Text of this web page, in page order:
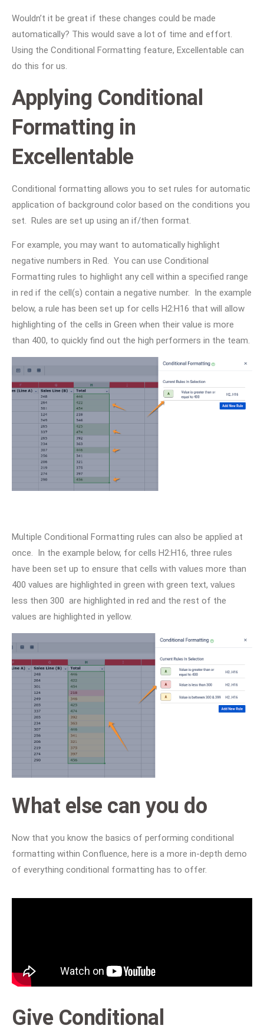
Wouldn’t it be great if these changes could be made
automatically? This would save a lot of time and effort.
Using the Conditional Formatting feature, Excellentable can
do this for us.
Applying Conditional
Formatting in
Excellentable
Conditional formatting allows you to set rules for automatic
application of background color based on the conditions you
set. Rules are set up using an if/then format.
For example, you may want to automatically highlight
negative numbers in Red. You can use Conditional
Formatting rules to highlight any cell within a specified range
in red if the cell(s) contain a negative number. In the example
below, a rule has been set up for cells H2:H16 that will allow
highlighting of the cells in Green when their value is more
than 400, to quickly find out the high performers in the team.
Multiple Conditional Formatting rules can also be applied at
once. In the example below, for cells H2:H16, three rules
have been set up to ensure that cells with values more than
400 values are highlighted in green with green text, values
less then 300 are highlighted in red and the rest of the
values are highlighted in yellow.
What else can you do
Now that you know the basics of performing conditional
formatting within Confluence, here is a more in-depth demo
of everything conditional formatting has to offer.
Give Conditional